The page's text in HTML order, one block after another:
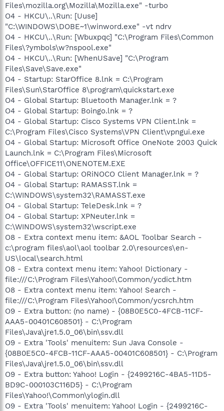
Files\mozilla.org\Mozilla\Mozilla.exe" -turbo
O4 - HKCU\..\Run: [Uuse]
"C:\WINDOWS\DOBE~1\winword.exe" -vt ndrv
O4 - HKCU\..\Run: [Wbuxpqc] "C:\Program Files\Common
Files\?ymbols\w?nspool.exe"
O4 - HKCU\..\Run: [WhenUSave] "C:\Program
Files\Save\Save.exe"
O4 - Startup: StarOffice 8.lnk = C:\Program
Files\Sun\StarOffice 8\program\quickstart.exe
O4 - Global Startup: Bluetooth Manager.lnk = ?
O4 - Global Startup: Boingo.lnk = ?
O4 - Global Startup: Cisco Systems VPN Client.lnk =
C:\Program Files\Cisco Systems\VPN Client\vpngui.exe
O4 - Global Startup: Microsoft Office OneNote 2003 Quick
Launch.lnk = C:\Program Files\Microsoft
Office\OFFICE11\ONENOTEM.EXE
O4 - Global Startup: ORiNOCO Client Manager.lnk = ?
O4 - Global Startup: RAMASST.lnk =
C:\WINDOWS\system32\RAMASST.exe
O4 - Global Startup: TeleDesk.lnk = ?
O4 - Global Startup: XPNeuter.lnk =
C:\WINDOWS\system32\wscript.exe
O8 - Extra context menu item: &AOL Toolbar Search -
c:\program files\aol\aol toolbar 2.0\resources\en-
US\local\search.html
O8 - Extra context menu item: Yahoo! Dictionary -
file:///C:\Program Files\Yahoo!\Common/ycdict.htm
O8 - Extra context menu item: Yahoo! Search -
file:///C:\Program Files\Yahoo!\Common/ycsrch.htm
O9 - Extra button: (no name) - {08B0E5C0-4FCB-11CF-
AAA5-00401C608501} - C:\Program
Files\Java\jre1.5.0_06\bin\ssv.dll
O9 - Extra 'Tools' menuitem: Sun Java Console -
{08B0E5C0-4FCB-11CF-AAA5-00401C608501} - C:\Program
Files\Java\jre1.5.0_06\bin\ssv.dll
O9 - Extra button: Yahoo! Login - {2499216C-4BA5-11D5-
BD9C-000103C116D5} - C:\Program
Files\Yahoo!\Common\ylogin.dll
O9 - Extra 'Tools' menuitem: Yahoo! Login - {2499216C-